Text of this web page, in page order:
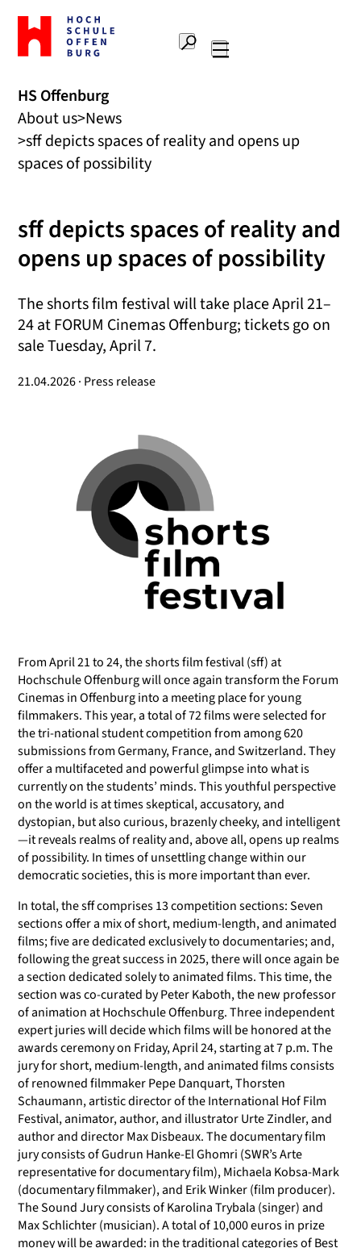
To
the
home
Offenburg
University
of
Applied
Sciences
Search
HS Offenburg
About us News
sff depicts spaces of reality and opens up
spaces of possibility
sff depicts spaces of reality and
opens up spaces of possibility
The shorts film festival will take place April 21–
24 at FORUM Cinemas Offenburg; tickets go on
sale Tuesday, April 7.
21.04.2026 · Press release
From April 21 to 24, the shorts film festival (sff) at
Hochschule Offenburg will once again transform the Forum
Cinemas in Offenburg into a meeting place for young
filmmakers. This year, a total of 72 films were selected for
the tri-national student competition from among 620
submissions from Germany, France, and Switzerland. They
offer a multifaceted and powerful glimpse into what is
currently on the students’ minds. This youthful perspective
on the world is at times skeptical, accusatory, and
dystopian, but also curious, brazenly cheeky, and intelligent
—it reveals realms of reality and, above all, opens up realms
of possibility. In times of unsettling change within our
democratic societies, this is more important than ever.
In total, the sff comprises 13 competition sections: Seven
sections offer a mix of short, medium-length, and animated
films; five are dedicated exclusively to documentaries; and,
following the great success in 2025, there will once again be
a section dedicated solely to animated films. This time, the
section was co-curated by Peter Kaboth, the new professor
of animation at Hochschule Offenburg. Three independent
expert juries will decide which films will be honored at the
awards ceremony on Friday, April 24, starting at 7 p.m. The
jury for short, medium-length, and animated films consists
of renowned filmmaker Pepe Danquart, Thorsten
Schaumann, artistic director of the International Hof Film
Festival, animator, author, and illustrator Urte Zindler, and
author and director Max Disbeaux. The documentary film
jury consists of Gudrun Hanke-El Ghomri (SWR’s Arte
representative for documentary film), Michaela Kobsa-Mark
(documentary filmmaker), and Erik Winker (film producer).
The Sound Jury consists of Karolina Trybala (singer) and
Max Schlichter (musician). A total of 10,000 euros in prize
money will be awarded: in the traditional categories of Best